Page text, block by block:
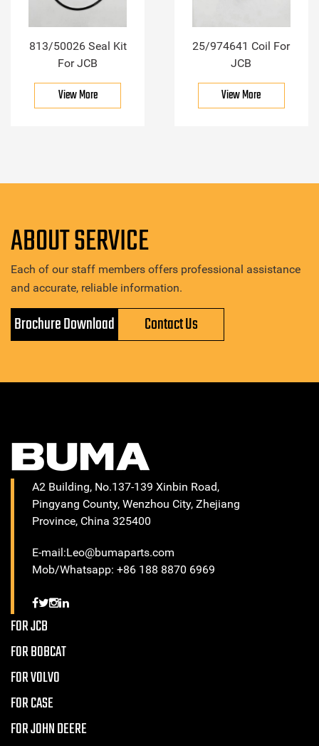
813/50026 Seal Kit
For JCB
View More
25/974641 Coil For
JCB
View More
ABOUT SERVICE
Each of our staff members offers professional assistance
and accurate, reliable information.
Brochure Download Contact Us
A2 Building, No.137-139 Xinbin Road,
Pingyang County, Wenzhou City, Zhejiang
Province, China 325400
E-mail:Leo@bumaparts.com
Mob/Whatsapp: +86 188 8870 6969
FOR JCB
FOR BOBCAT
FOR VOLVO
FOR CASE
FOR JOHN DEERE